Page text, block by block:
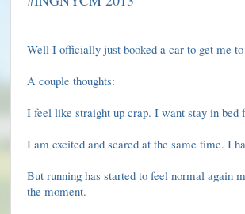
Well I officially just booked a car to get me
A couple thoughts:
I feel like straight up crap. I want stay in bed
I am excited and scared at the same time. I
But running has started to feel normal again
the moment.